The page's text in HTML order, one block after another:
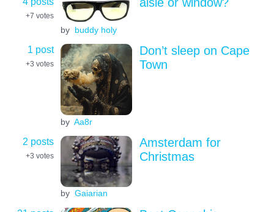
+7 votes
by buddy holy
1 post
+3 votes
by Aa8r
Don’t sleep on Cape
Town
2 posts
+3 votes
by Gaiarian
Amsterdam for
Christmas